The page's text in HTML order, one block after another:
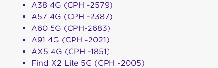
A38 4G (CPH -2579)
A57 4G (CPH -2387)
A60 5G (CPH-2683)
A91 4G (CPH -2021)
AX5 4G (CPH -1851)
Find X2 Lite 5G (CPH -2005)